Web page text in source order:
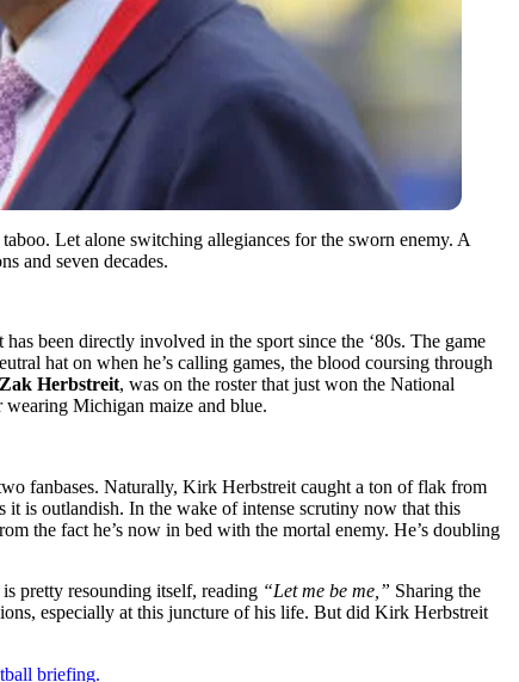
Let alone switching allegiances for the sworn enemy. A
and seven decades.
been directly involved in the sport since the ‘80s. The game
hat on when he’s calling games, the blood coursing through
Zak Herbstreit, was on the roster that just won the National
wearing Michigan maize and blue.
fanbases. Naturally, Kirk Herbstreit caught a ton of flak from
is outlandish. In the wake of intense scrutiny now that this
the fact he’s now in bed with the mortal enemy. He’s doubling
pretty resounding itself, reading “Let me be me,” Sharing the
especially at this juncture of his life. But did Kirk Herbstreit
briefing.